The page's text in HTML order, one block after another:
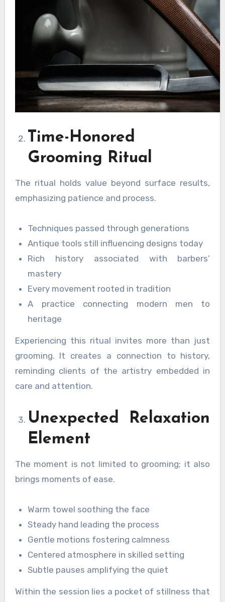
Time-Honored
Grooming Ritual
The ritual holds value beyond surface results,
emphasizing patience and process.
Techniques passed through generations
Antique tools still influencing designs today
Rich history associated with barbers’
mastery
Every movement rooted in tradition
A practice connecting modern men to
heritage
Experiencing this ritual invites more than just
grooming. It creates a connection to history,
reminding clients of the artistry embedded in
care and attention.
Unexpected Relaxation
Element
The moment is not limited to grooming; it also
brings moments of ease.
Warm towel soothing the face
Steady hand leading the process
Gentle motions fostering calmness
Centered atmosphere in skilled setting
Subtle pauses amplifying the quiet
Within the session lies a pocket of stillness that